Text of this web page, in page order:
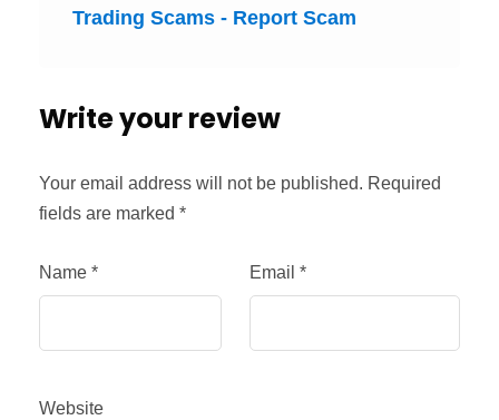
Trading Scams - Report Scam
Write your review
Your email address will not be published. Required
fields are marked *
Name * Email *
Website